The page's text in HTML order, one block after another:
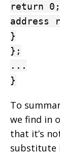
return
address
}
};
...
}
To
we find in
that it’s
substitute